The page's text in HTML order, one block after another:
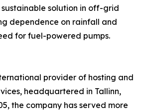
solution in off-grid
dependence on rainfall and
for fuel-powered pumps.
provider of hosting and
headquartered in Tallinn,
the company has served more